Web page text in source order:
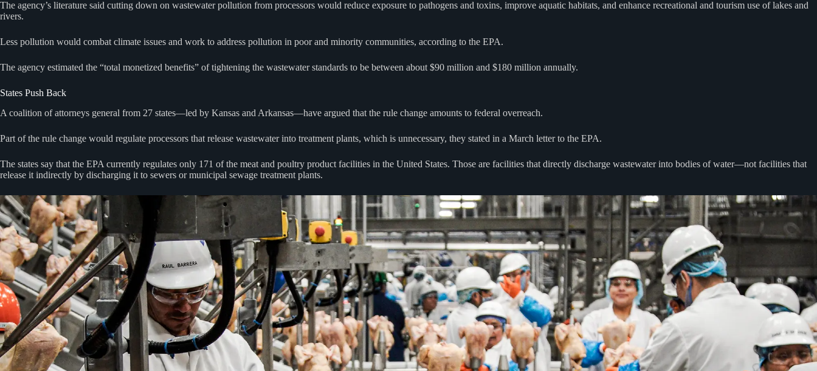
The agency’s literature said cutting down on wastewater pollution from processors would reduce exposure to pathogens and toxins, improve aquatic habitats, and enhance recreational and tourism use of lakes and
rivers.
Less pollution would combat climate issues and work to address pollution in poor and minority communities, according to the EPA.
The agency estimated the “total monetized benefits” of tightening the wastewater standards to be between about $90 million and $180 million annually.
States Push Back
A coalition of attorneys general from 27 states—led by Kansas and Arkansas—have argued that the rule change amounts to federal overreach.
Part of the rule change would regulate processors that release wastewater into treatment plants, which is unnecessary, they stated in a March letter to the EPA.
The states say that the EPA currently regulates only 171 of the meat and poultry product facilities in the United States. Those are facilities that directly discharge wastewater into bodies of water—not facilities that
release it indirectly by discharging it to sewers or municipal sewage treatment plants.